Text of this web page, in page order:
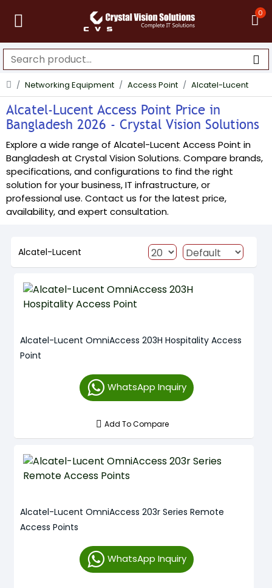
0
Networking Equipment Access Point Alcatel-Lucent
Alcatel-Lucent Access Point Price in
Bangladesh 2026 - Crystal Vision Solutions
Explore a wide range of Alcatel-Lucent Access Point in
Bangladesh at Crystal Vision Solutions. Compare brands,
specifications, and configurations to find the right
solution for your business, IT infrastructure, or
professional use. Contact us for the latest price,
availability, and expert consultation.
Alcatel-Lucent
Alcatel-Lucent OmniAccess 203H Hospitality Access
Point
WhatsApp Inquiry
Add To Compare
Alcatel-Lucent OmniAccess 203r Series Remote
Access Points
WhatsApp Inquiry